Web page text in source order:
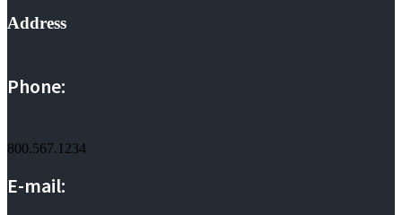
Address
Phone:
800.567.1234
E-mail: